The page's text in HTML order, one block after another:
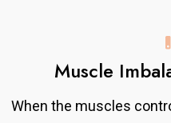
Muscle
When the muscles